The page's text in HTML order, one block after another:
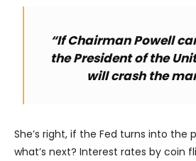
“If Chairman Powell
the President of the
will crash the
She’s right, if the Fed turns into the
what’s next? Interest rates by coin